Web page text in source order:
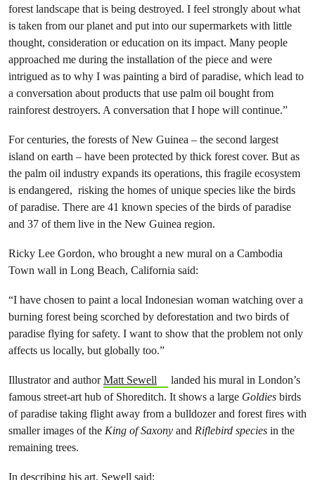
forest landscape that is being destroyed. I feel strongly about what
is taken from our planet and put into our supermarkets with little
thought, consideration or education on its impact. Many people
approached me during the installation of the piece and were
intrigued as to why I was painting a bird of paradise, which lead to
a conversation about products that use palm oil bought from
rainforest destroyers. A conversation that I hope will continue.”
For centuries, the forests of New Guinea – the second largest
island on earth – have been protected by thick forest cover. But as
the palm oil industry expands its operations, this fragile ecosystem
is endangered, risking the homes of unique species like the birds
of paradise. There are 41 known species of the birds of paradise
and 37 of them live in the New Guinea region.
Ricky Lee Gordon, who brought a new mural on a Cambodia
Town wall in Long Beach, California said:
“I have chosen to paint a local Indonesian woman watching over a
burning forest being scorched by deforestation and two birds of
paradise flying for safety. I want to show that the problem not only
affects us locally, but globally too.”
Illustrator and authorMatt Sewell
landed his mural in London’s
famous street-art hub of Shoreditch. It shows a large Goldies birds
of paradise taking flight away from a bulldozer and forest fires with
smaller images of the King of Saxony and Riflebird species in the
remaining trees.
In describing his art, Sewell said: